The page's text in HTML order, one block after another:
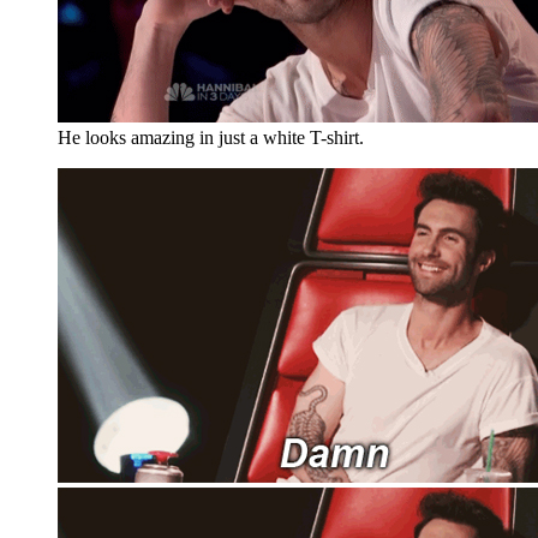
He looks amazing in just a white T-shirt.